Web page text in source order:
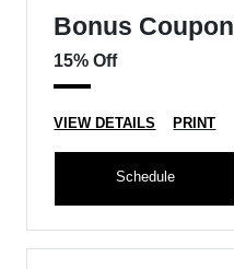
Bonus Coupon
15% Off
VIEW DETAILS PRINT
Schedule